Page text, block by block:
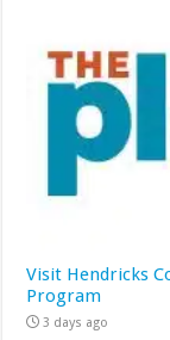
Visit Hendricks
Program
3 days ago